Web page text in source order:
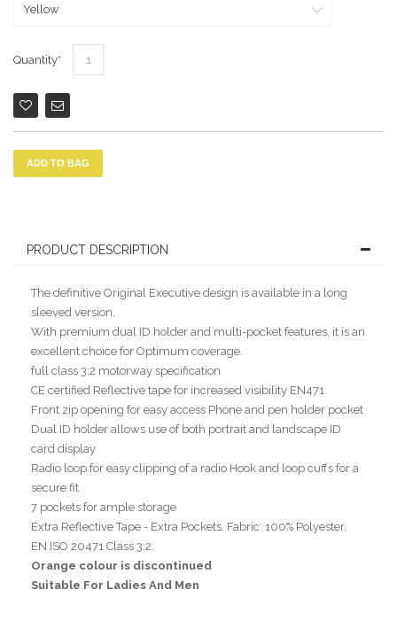
Quantity
ADD TO BAG
PRODUCT DESCRIPTION
The definitive Original Executive design is available in a long
sleeved version.
With premium dual ID holder and multi-pocket features, it is an
excellent choice for Optimum coverage.
full class 3:2 motorway specification
CE certified Reflective tape for increased visibility EN471
Front zip opening for easy access Phone and pen holder pocket
Dual ID holder allows use of both portrait and landscape ID
card display
Radio loop for easy clipping of a radio Hook and loop cuffs for a
secure fit
7 pockets for ample storage
Extra Reflective Tape - Extra Pockets. Fabric: 100% Polyester.
EN ISO 20471 Class 3:2.
Orange colour is discontinued
Suitable For Ladies And Men